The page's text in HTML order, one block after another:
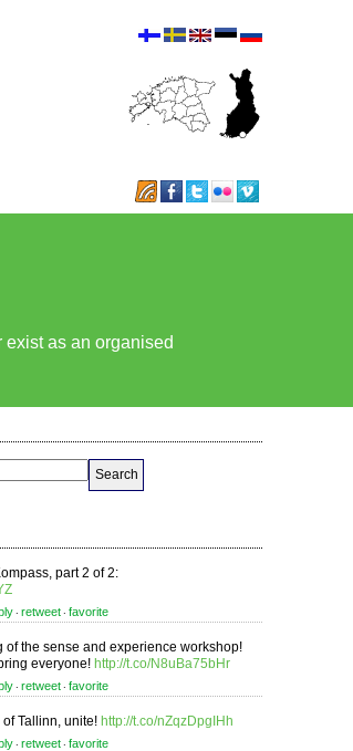
as an organised
part 2 of 2:
⋅ retweet ⋅ favorite
of the sense and experience workshop!
everyone! http://t.co/N8uBa75bHr
⋅ retweet ⋅ favorite
Tallinn, unite! http://t.co/nZqzDpgIHh
⋅ retweet ⋅ favorite